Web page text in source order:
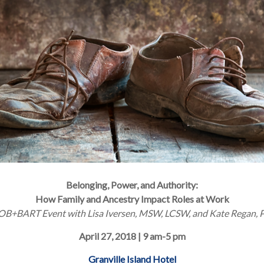
Belonging, Power, and Authority:
How Family and Ancestry Impact Roles at Work
Event with Lisa Iversen, MSW, LCSW, and Kate Regan,
April 27, 2018 | 9 am-5 pm
Granville Island Hotel